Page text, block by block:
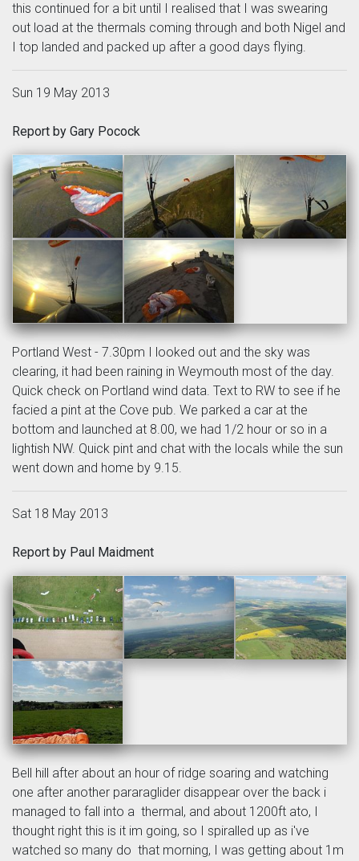
this continued for a bit until I realised that I was swearing
out load at the thermals coming through and both Nigel and
I top landed and packed up after a good days flying.
Sun 19 May 2013
Report by Gary Pocock
Portland West - 7.30pm I looked out and the sky was
clearing, it had been raining in Weymouth most of the day.
Quick check on Portland wind data. Text to RW to see if he
facied a pint at the Cove pub. We parked a car at the
bottom and launched at 8.00, we had 1/2 hour or so in a
lightish NW. Quick pint and chat with the locals while the sun
went down and home by 9.15.
Sat 18 May 2013
Report by Paul Maidment
Bell hill after about an hour of ridge soaring and watching
one after another pararaglider disappear over the back i
managed to fall into a thermal, and about 1200ft ato, I
thought right this is it im going, so I spiralled up as i've
watched so many do that morning, I was getting about 1m